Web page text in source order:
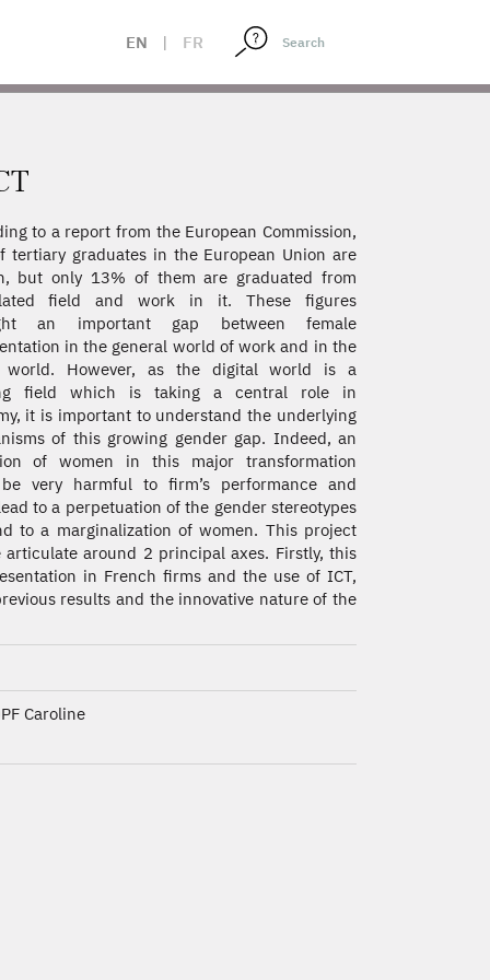
EN | FR
to a report from the European Commission,
tertiary graduates in the European Union are
but only 13% of them are graduated from
field and work in it. These figures
an important gap between female
in the general world of work and in the
world. However, as the digital world is a
field which is taking a central role in
it is important to understand the underlying
of this growing gender gap. Indeed, an
of women in this major transformation
very harmful to firm’s performance and
to a perpetuation of the gender stereotypes
to a marginalization of women. This project
articulate around 2 principal axes. Firstly, this
in French firms and the use of ICT,
results and the innovative nature of the
Caroline